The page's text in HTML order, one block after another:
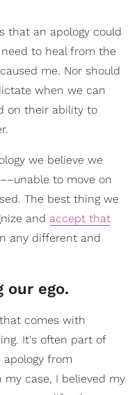
that an apology could
to heal from the
me. Nor should
when we can
on their ability to
we believe we
to move on
The best thing we
and accept that
any different and
our ego.
that comes with
It's often part of
from
case, I believed my